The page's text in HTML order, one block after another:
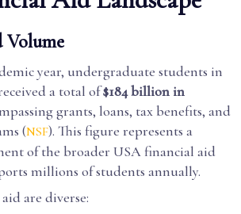
Volume
year, undergraduate students in
a total of$184 billion in
grants, loans, tax benefits, and
(NSF). This figure represents a
of the broader USA financial aid
millions of students annually.
are diverse: